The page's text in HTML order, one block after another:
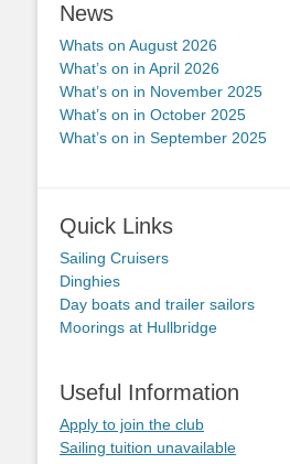
News
Whats on August 2026
What’s on in April 2026
What’s on in November 2025
What’s on in October 2025
What’s on in September 2025
Quick Links
Sailing Cruisers
Dinghies
Day boats and trailer sailors
Moorings at Hullbridge
Useful Information
Apply to join the club
Sailing tuition unavailable